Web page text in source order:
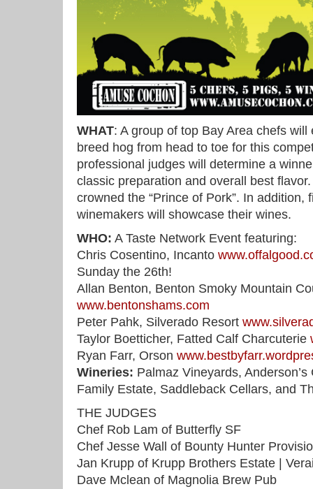
WHAT: A group of top Bay Area chefs
breed hog from head to toe for this
professional judges will determine a
classic preparation and overall best
crowned the “Prince of Pork”. In addition,
winemakers will showcase their wines.
WHO: A Taste Network Event featuring:
Chris Cosentino, Incanto
Sunday the 26th!
Allan Benton, Benton Smoky Mountain
www.bentonshams.com
Peter Pahk, Silverado Resort
Taylor Boetticher, Fatted Calf Charcuterie
Ryan Farr, Orson
Wineries: Palmaz Vineyards,
Family Estate, Saddleback Cellars, and
THE JUDGES
Chef Rob Lam of Butterfly SF
Chef Jesse Wall of Bounty Hunter
Jan Krupp of Krupp Brothers Estate |
Dave Mclean of Magnolia Brew Pub